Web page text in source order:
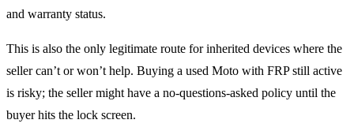
and warranty status.
This is also the only legitimate route for inherited devices where the
seller can’t or won’t help. Buying a used Moto with FRP still active
is risky; the seller might have a no-questions-asked policy until the
buyer hits the lock screen.